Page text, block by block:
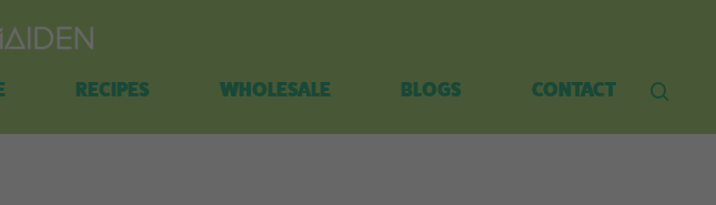
RECIPES WHOLESALE BLOGS CONTACT
over $100.